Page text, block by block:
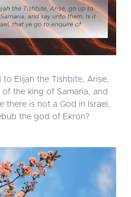
Elijah the Tishbite, Arise,
the king of Samaria, and
there is not a God in Israel,
the god of Ekron?